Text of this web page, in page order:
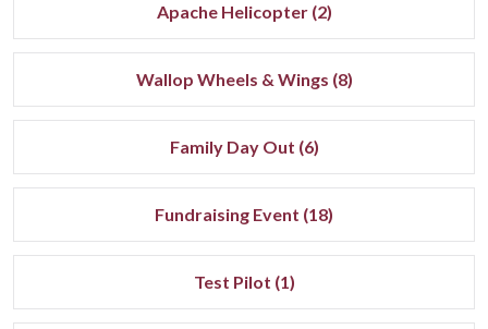
Apache Helicopter (2)
Wallop Wheels & Wings (8)
Family Day Out (6)
Fundraising Event (18)
Test Pilot (1)